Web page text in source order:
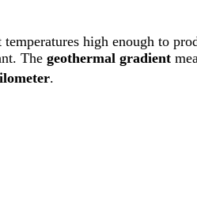
high enough to
The geothermal gradient
.